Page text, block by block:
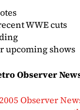
WWE cuts
upcoming shows
Observer
Observer